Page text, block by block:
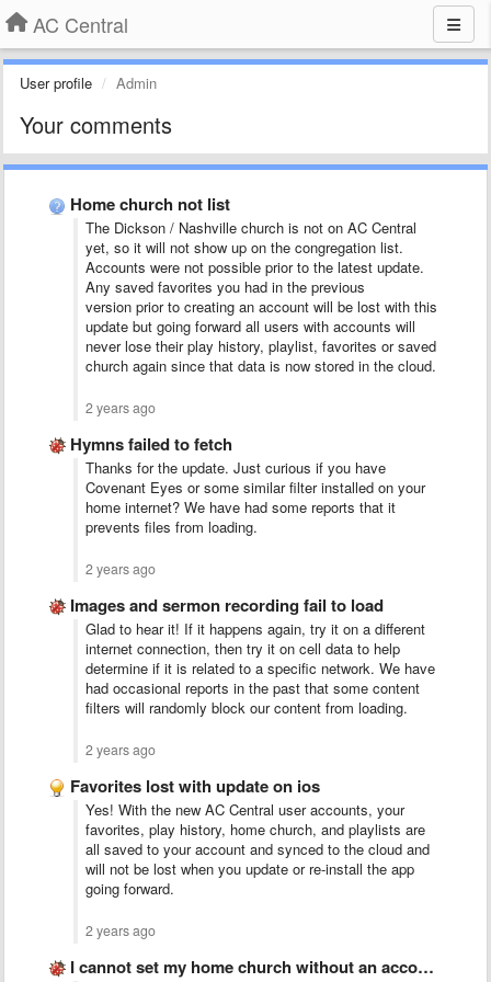
AC Central
User profile Admin
Your comments
Home church not list
The Dickson / Nashville church is not on AC Central
yet, so it will not show up on the congregation list.
Accounts were not possible prior to the latest update.
Any saved favorites you had in the previous
version prior to creating an account will be lost with this
update but going forward all users with accounts will
never lose their play history, playlist, favorites or saved
church again since that data is now stored in the cloud.
2 years ago
Hymns failed to fetch
Thanks for the update. Just curious if you have
Covenant Eyes or some similar filter installed on your
home internet? We have had some reports that it
prevents files from loading.
2 years ago
Images and sermon recording fail to load
Glad to hear it! If it happens again, try it on a different
internet connection, then try it on cell data to help
determine if it is related to a specific network. We have
had occasional reports in the past that some content
filters will randomly block our content from loading.
2 years ago
Favorites lost with update on ios
Yes! With the new AC Central user accounts, your
favorites, play history, home church, and playlists are
all saved to your account and synced to the cloud and
will not be lost when you update or re-install the app
going forward.
2 years ago
I cannot set my home church without an account..